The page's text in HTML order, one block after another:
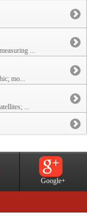
...
mo...
...
Google+